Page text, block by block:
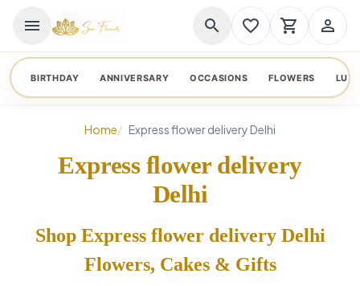
menu search favorite_border shopping_cart person_outline
BIRTHDAY ANNIVERSARY OCCASIONS FLOWERS
Home Express flower delivery Delhi
Express flower delivery
Delhi
Shop Express flower delivery Delhi
Flowers, Cakes & Gifts